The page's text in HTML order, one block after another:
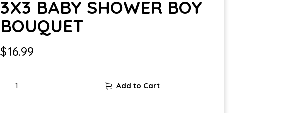
3X3 BABY SHOWER BOY
BOUQUET
$16.99
Add to Cart